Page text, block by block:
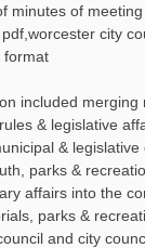
minutes of
city
format
included merging
& legislative
& legislative
parks &
affairs into the
parks &
and city